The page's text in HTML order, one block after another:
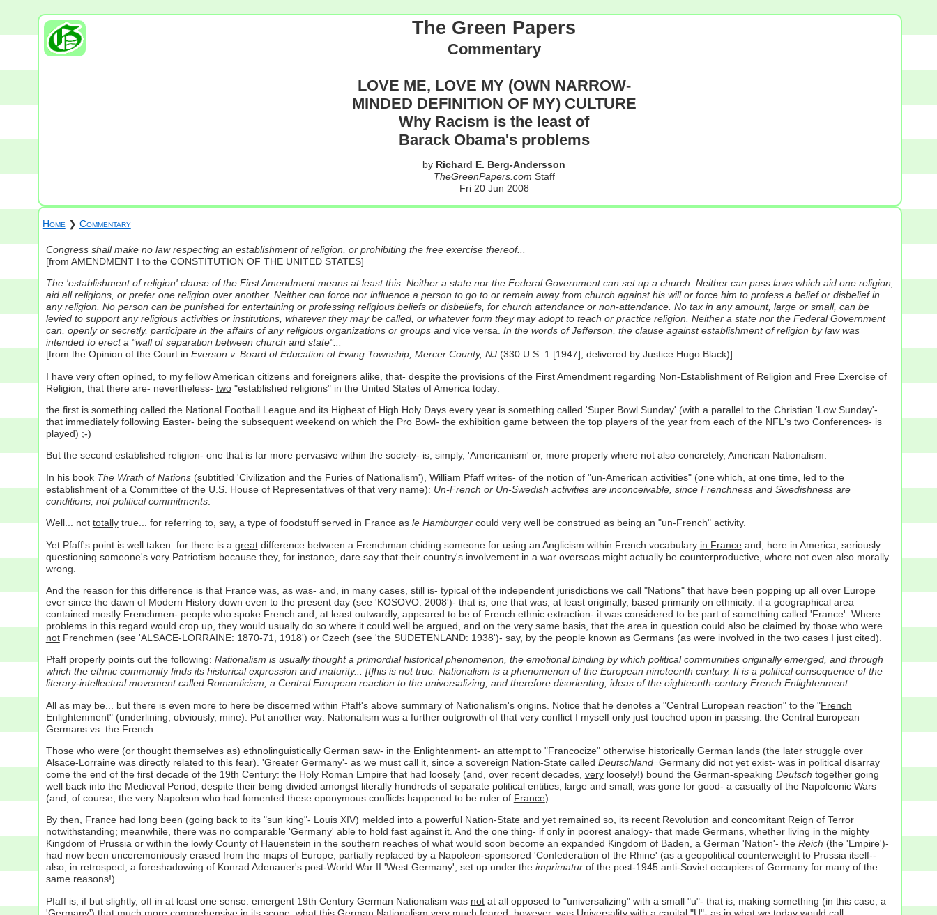
The Green Papers
Commentary
LOVE ME, LOVE MY (OWN NARROW-
MINDED DEFINITION OF MY) CULTURE
Why Racism is the least of
Barack Obama's problems
by Richard E. Berg-Andersson
TheGreenPapers.com Staff
Fri 20 Jun 2008
Home ❯ Commentary
Congress shall make no law respecting an establishment of religion, or prohibiting the free exercise thereof...
[from AMENDMENT I to the CONSTITUTION OF THE UNITED STATES]
The 'establishment of religion' clause of the First Amendment means at least this: Neither a state nor the Federal Government can set up a church. Neither can pass laws which aid one religion,
aid all religions, or prefer one religion over another. Neither can force nor influence a person to go to or remain away from church against his will or force him to profess a belief or disbelief in
any religion. No person can be punished for entertaining or professing religious beliefs or disbeliefs, for church attendance or non-attendance. No tax in any amount, large or small, can be
levied to support any religious activities or institutions, whatever they may be called, or whatever form they may adopt to teach or practice religion. Neither a state nor the Federal Government
can, openly or secretly, participate in the affairs of any religious organizations or groups andvice versa. In the words of Jefferson, the clause against establishment of religion by law was
intended to erect a "wall of separation between church and state"...
[from the Opinion of the Court in Everson v. Board of Education of Ewing Township, Mercer County, NJ(330 U.S. 1 [1947], delivered by Justice Hugo Black)]
I have very often opined, to my fellow American citizens and foreigners alike, that- despite the provisions of the First Amendment regarding Non-Establishment of Religion and Free Exercise of
Religion, that there are- nevertheless- two"established religions" in the United States of America today:
the first is something called the National Football League and its Highest of High Holy Days every year is something called 'Super Bowl Sunday' (with a parallel to the Christian 'Low Sunday'-
that immediately following Easter- being the subsequent weekend on which the Pro Bowl- the exhibition game between the top players of the year from each of the NFL's two Conferences- is
played) ;-)
But the second established religion- one that is far more pervasive within the society- is, simply, 'Americanism' or, more properly where not also concretely, American Nationalism.
In his bookThe Wrath of Nations(subtitled 'Civilization and the Furies of Nationalism'), William Pfaff writes- of the notion of "un-American activities" (one which, at one time, led to the
establishment of a Committee of the U.S. House of Representatives of that very name): Un-French or Un-Swedish activities are inconceivable, since Frenchness and Swedishness are
conditions, not political commitments.
Well... not totallytrue... for referring to, say, a type of foodstuff served in France asle Hamburgercould very well be construed as being an "un-French" activity.
Yet Pfaff's point is well taken: for there is a greatdifference between a Frenchman chiding someone for using an Anglicism within French vocabulary in Franceand, here in America, seriously
questioning someone's very Patriotism because they, for instance, dare say that their country's involvement in a war overseas might actually be counterproductive, where not even also morally
wrong.
And the reason for this difference is that France was, as was- and, in many cases, still is- typical of the independent jurisdictions we call "Nations" that have been popping up all over Europe
ever since the dawn of Modern History down even to the present day (see 'KOSOVO: 2008')- that is, one that was, at least originally, based primarily on ethnicity: if a geographical area
contained mostly Frenchmen- people who spoke French and, at least outwardly, appeared to be of French ethnic extraction- it was considered to be part of something called 'France'. Where
problems in this regard would crop up, they would usually do so where it could well be argued, and on the very same basis, that the area in question could also be claimed by those who were
notFrenchmen (see 'ALSACE-LORRAINE: 1870-71, 1918') or Czech (see 'the SUDETENLAND: 1938')- say, by the people known as Germans (as were involved in the two cases I just cited).
Pfaff properly points out the following: Nationalism is usually thought a primordial historical phenomenon, the emotional binding by which political communities originally emerged, and through
which the ethnic community finds its historical expression and maturity... [t]his is not true. Nationalism is a phenomenon of the European nineteenth century. It is a political consequence of the
literary-intellectual movement called Romanticism, a Central European reaction to the universalizing, and therefore disorienting, ideas of the eighteenth-century French Enlightenment.
All as may be... but there is even more to here be discerned within Pfaff's above summary of Nationalism's origins. Notice that he denotes a "Central European reaction" to the "French
Enlightenment" (underlining, obviously, mine). Put another way: Nationalism was a further outgrowth of that very conflict I myself only just touched upon in passing: the Central European
Germans vs. the French.
Those who were (or thought themselves as) ethnolinguistically German saw- in the Enlightenment- an attempt to "Francocize" otherwise historically German lands (the later struggle over
Alsace-Lorraine was directly related to this fear). 'Greater Germany'- as we must call it, since a sovereign Nation-State called Deutschland=Germany did not yet exist- was in political disarray
come the end of the first decade of the 19th Century: the Holy Roman Empire that had loosely (and, over recent decades, veryloosely!) bound the German-speaking Deutsch together going
well back into the Medieval Period, despite their being divided amongst literally hundreds of separate political entities, large and small, was gone for good- a casualty of the Napoleonic Wars
(and, of course, the very Napoleon who had fomented these eponymous conflicts happened to be ruler of France).
By then, France had long been (going back to its "sun king"- Louis XIV) melded into a powerful Nation-State and yet remained so, its recent Revolution and concomitant Reign of Terror
notwithstanding; meanwhile, there was no comparable 'Germany' able to hold fast against it. And the one thing- if only in poorest analogy- that made Germans, whether living in the mighty
Kingdom of Prussia or within the lowly County of Hauenstein in the southern reaches of what would soon become an expanded Kingdom of Baden, a German 'Nation'- theReich (the 'Empire')-
had now been unceremoniously erased from the maps of Europe, partially replaced by a Napoleon-sponsored 'Confederation of the Rhine' (as a geopolitical counterweight to Prussia itself--
also, in retrospect, a foreshadowing of Konrad Adenauer's post-World War II 'West Germany', set up under theimprimaturof the post-1945 anti-Soviet occupiers of Germany for many of the
same reasons!)
Pfaff is, if but slightly, off in at least one sense: emergent 19th Century German Nationalism was notat all opposed to "universalizing" with a small "u"- that is, making something (in this case, a